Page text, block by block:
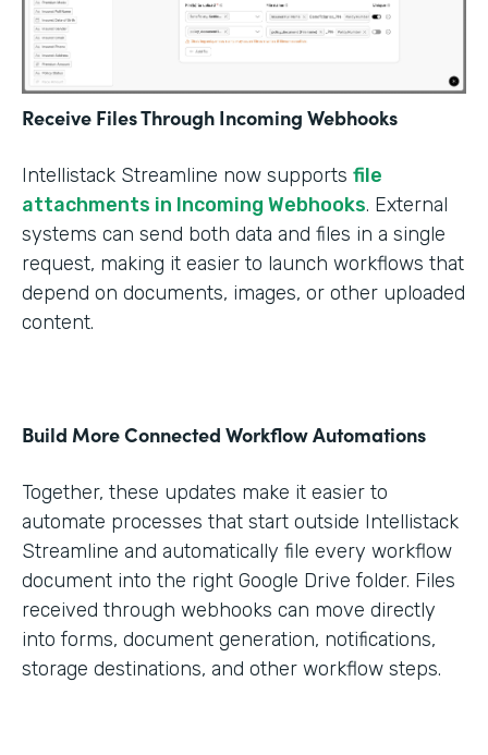
Receive Files Through Incoming Webhooks
Intellistack Streamline now supports file
attachments in Incoming Webhooks. External
systems can send both data and files in a single
request, making it easier to launch workflows that
depend on documents, images, or other uploaded
content.
Build More Connected Workflow Automations
Together, these updates make it easier to
automate processes that start outside Intellistack
Streamline and automatically file every workflow
document into the right Google Drive folder. Files
received through webhooks can move directly
into forms, document generation, notifications,
storage destinations, and other workflow steps.